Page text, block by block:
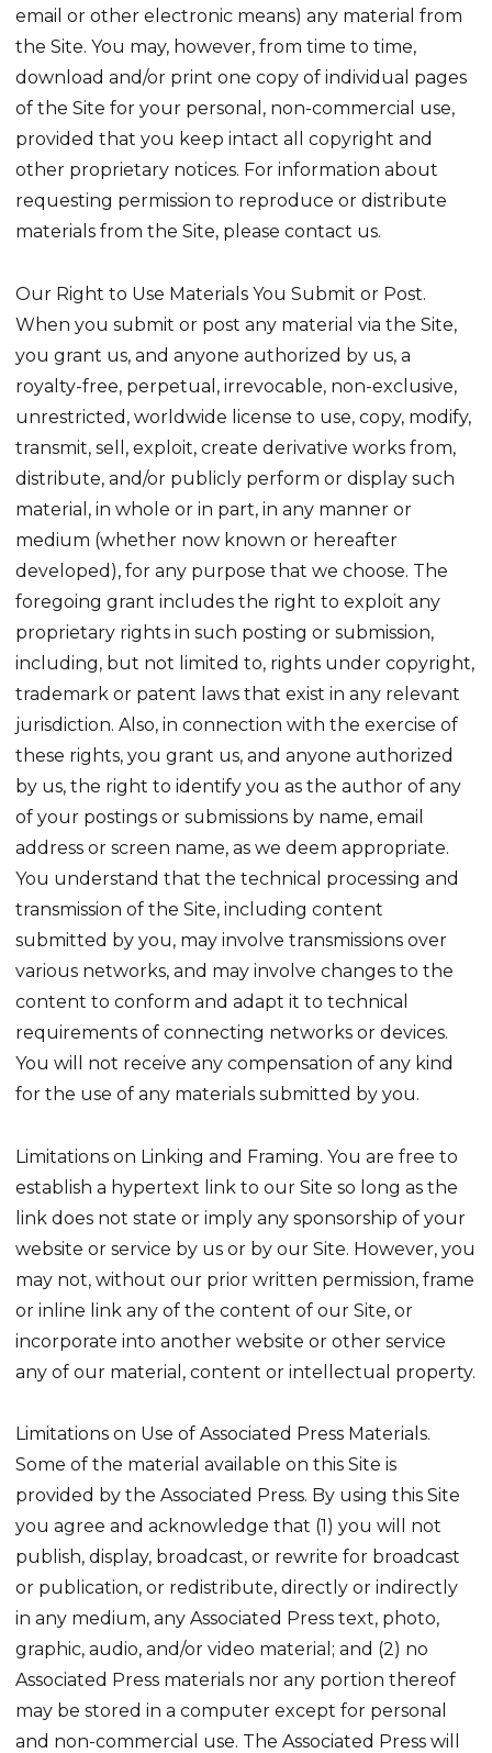
email or other electronic means) any material from
the Site. You may, however, from time to time,
download and/or print one copy of individual pages
of the Site for your personal, non-commercial use,
provided that you keep intact all copyright and
other proprietary notices. For information about
requesting permission to reproduce or distribute
materials from the Site, please contact us.
Our Right to Use Materials You Submit or Post.
When you submit or post any material via the Site,
you grant us, and anyone authorized by us, a
royalty-free, perpetual, irrevocable, non-exclusive,
unrestricted, worldwide license to use, copy, modify,
transmit, sell, exploit, create derivative works from,
distribute, and/or publicly perform or display such
material, in whole or in part, in any manner or
medium (whether now known or hereafter
developed), for any purpose that we choose. The
foregoing grant includes the right to exploit any
proprietary rights in such posting or submission,
including, but not limited to, rights under copyright,
trademark or patent laws that exist in any relevant
jurisdiction. Also, in connection with the exercise of
these rights, you grant us, and anyone authorized
by us, the right to identify you as the author of any
of your postings or submissions by name, email
address or screen name, as we deem appropriate.
You understand that the technical processing and
transmission of the Site, including content
submitted by you, may involve transmissions over
various networks, and may involve changes to the
content to conform and adapt it to technical
requirements of connecting networks or devices.
You will not receive any compensation of any kind
for the use of any materials submitted by you.
Limitations on Linking and Framing. You are free to
establish a hypertext link to our Site so long as the
link does not state or imply any sponsorship of your
website or service by us or by our Site. However, you
may not, without our prior written permission, frame
or inline link any of the content of our Site, or
incorporate into another website or other service
any of our material, content or intellectual property.
Limitations on Use of Associated Press Materials.
Some of the material available on this Site is
provided by the Associated Press. By using this Site
you agree and acknowledge that (1) you will not
publish, display, broadcast, or rewrite for broadcast
or publication, or redistribute, directly or indirectly
in any medium, any Associated Press text, photo,
graphic, audio, and/or video material; and (2) no
Associated Press materials nor any portion thereof
may be stored in a computer except for personal
and non-commercial use. The Associated Press will